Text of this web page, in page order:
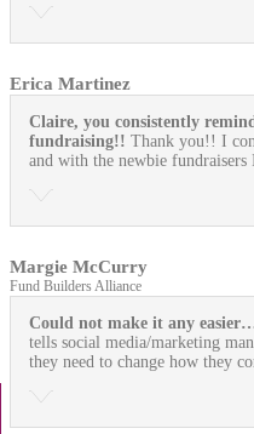
Erica Martinez
Claire, you consistently
fundraising!! Thank you!! I
and with the newbie fundraisers
Margie McCurry
Fund Builders Alliance
Could not make it any
tells social media/marketing
they need to change how they